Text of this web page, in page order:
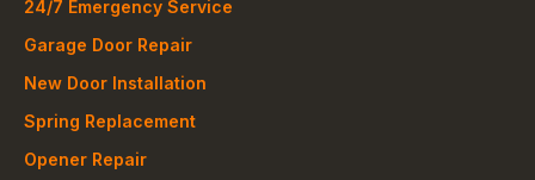
24/7 Emergency Service
Garage Door Repair
New Door Installation
Spring Replacement
Opener Repair